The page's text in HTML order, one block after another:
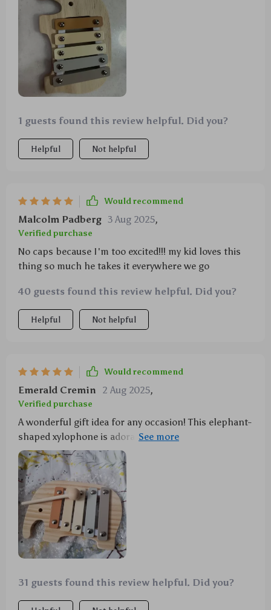
1 guests found this review helpful. Did you?
Helpful Not helpful
Would recommend
Malcolm Padberg 3 Aug 2025,
Verified purchase
No caps because I'm too excited!!! my kid loves this
thing so much he takes it everywhere we go
40 guests found this review helpful. Did you?
Helpful Not helpful
Would recommend
Emerald Cremin 2 Aug 2025,
Verified purchase
A wonderful gift idea for any occasion! This elephant-
shaped xylophone is adorable and educational at the
same time. Definitely worth buying!
31 guests found this review helpful. Did you?